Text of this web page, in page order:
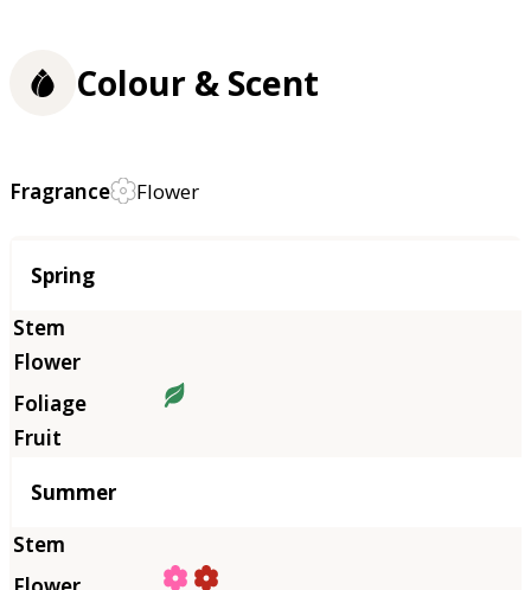
Colour & Scent
Fragrance Flower
Season
Spring
Summer